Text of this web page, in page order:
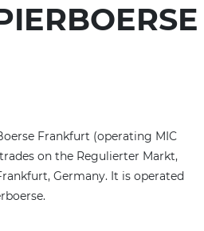
Frankfurt (operating MIC
on the Regulierter Markt,
Germany. It is operated